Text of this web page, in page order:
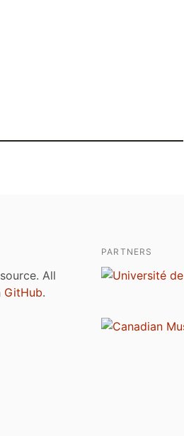
All
GitHub.
PARTNERS